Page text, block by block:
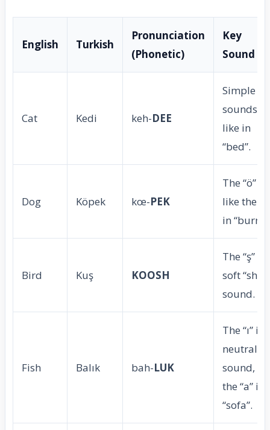
English Turkish
Pronunciation
(Phonetic)
Key
Sound
Cat Kedi keh-DEE
Simple “e”
sounds
like in
“bed”.
Dog Köpek kœ-PEK
The “ö” is
like the
in “burn”.
Bird Kuş KOOSH
The “ş” is
soft “sh”
sound.
Fish Balık bah-LUK
The “ı” is
neutral
sound,
the “a” in
“sofa”.